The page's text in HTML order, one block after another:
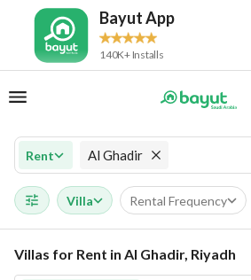
Bayut App
140K+ Installs
Rent Al Ghadir
Villa Rental Frequency
Villas for Rent in Al Ghadir, Riyadh